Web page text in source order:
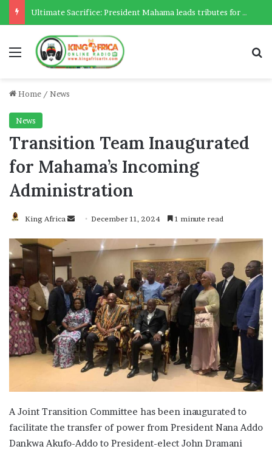
Ultimate Sacrifice: President Mahama leads tributes for 54 deceased Police officers lost between 2023-2025
Menu
Home / News
News
Transition Team Inaugurated
for Mahama’s Incoming
Administration
King Africa
SendDecember 11, 2024 1 minute read
A Joint Transition Committee has been inaugurated to
facilitate the transfer of power from President Nana Addo
Dankwa Akufo-Addo to President-elect John Dramani